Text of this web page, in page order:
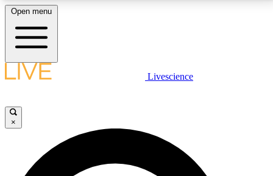
LIVE SCIENCE PLUS
JOIN FREE
Open menu
Livescience
×